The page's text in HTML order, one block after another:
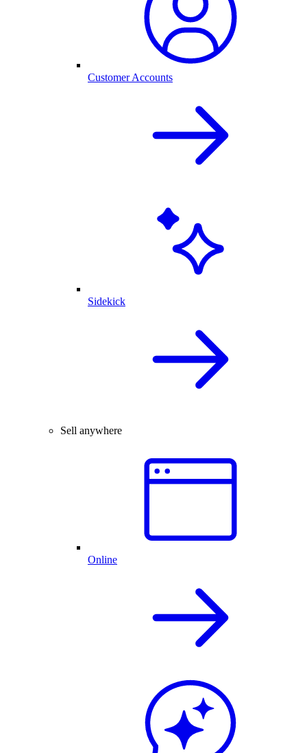
Customer Accounts
Sidekick
Sell anywhere
Online